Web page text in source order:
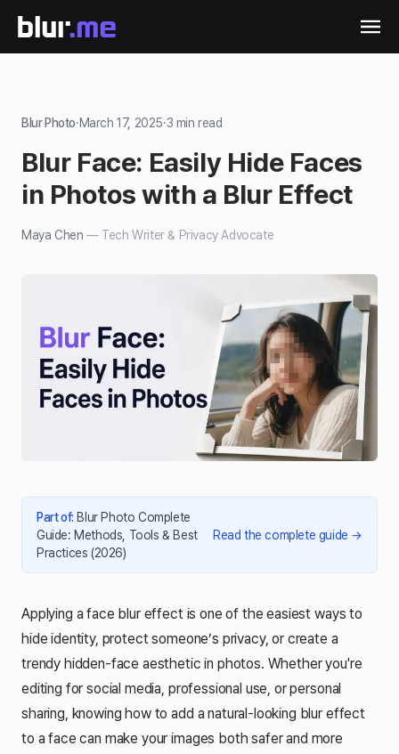
Blur Photo·March 17, 2025·3 min read
Blur Face: Easily Hide Faces
in Photos with a Blur Effect
Maya Chen — Tech Writer & Privacy Advocate
Part of: Blur Photo Complete
Guide: Methods, Tools & Best
Practices (2026)
Read the complete guide →
Applying a face blur effect is one of the easiest ways to
hide identity, protect someone’s privacy, or create a
trendy hidden-face aesthetic in photos. Whether you're
editing for social media, professional use, or personal
sharing, knowing how to add a natural-looking blur effect
to a face can make your images both safer and more